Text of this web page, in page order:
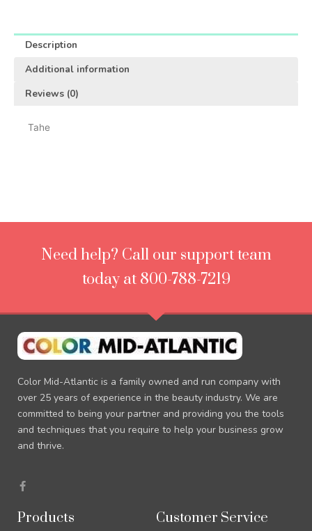
Description
Additional information
Reviews (0)
Tahe
Need help? Call our support team
today at 800-788-7219
Color Mid-Atlantic is a family owned and run company with
over 25 years of experience in the beauty industry. We are
committed to being your partner and providing you the tools
and techniques that you require to help your business grow
and thrive.
a
b
Products Customer Service